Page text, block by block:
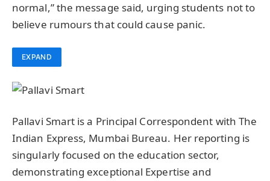
normal,” the message said, urging students not to
believe rumours that could cause panic.
EXPAND
Pallavi Smart is a Principal Correspondent with The
Indian Express, Mumbai Bureau. Her reporting is
singularly focused on the education sector,
demonstrating exceptional Expertise and